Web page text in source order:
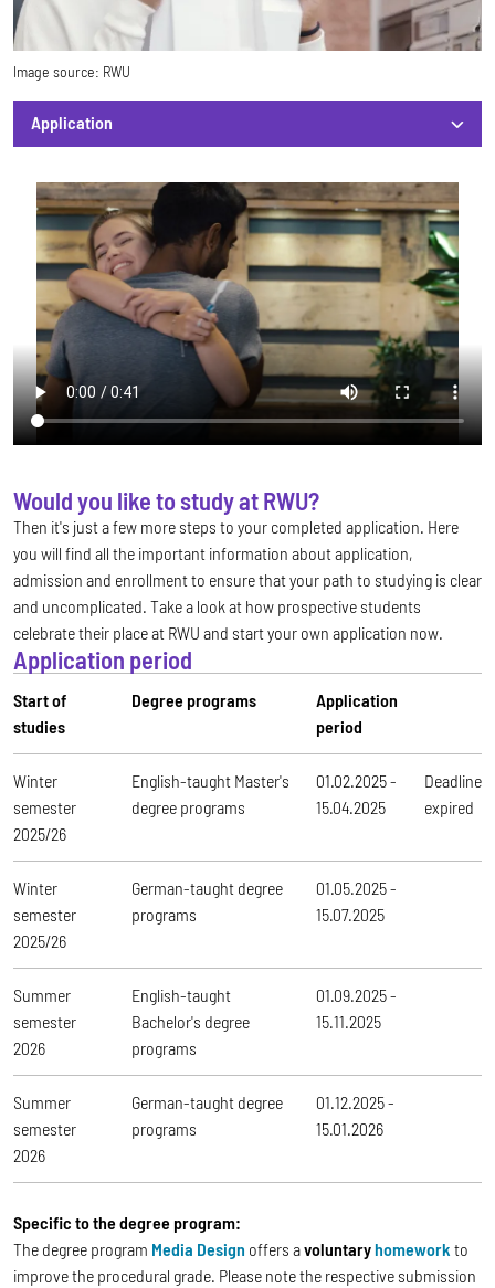
Image source: RWU
Application
Would you like to study at RWU?
Then it's just a few more steps to your completed application. Here
you will find all the important information about application,
admission and enrollment to ensure that your path to studying is clear
and uncomplicated. Take a look at how prospective students
celebrate their place at RWU and start your own application now.
Application period
Start of
studies
Degree programs
Application
period
Winter
semester
2025/26
English-taught Master's
degree programs
01.02.2025 -
15.04.2025
Deadline
expired
Winter
semester
2025/26
German-taught degree
programs
01.05.2025 -
15.07.2025
Summer
semester
2026
English-taught
Bachelor's degree
programs
01.09.2025 -
15.11.2025
Summer
semester
2026
German-taught degree
programs
01.12.2025 -
15.01.2026
Specific to the degree program:
The degree program Media Design offers avoluntaryhomework to
improve the procedural grade. Please note the respective submission